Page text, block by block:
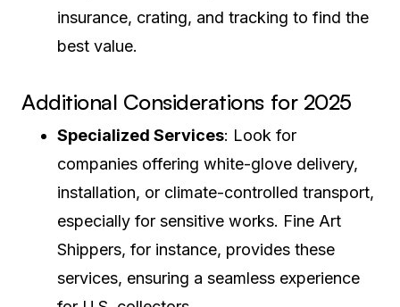
insurance, crating, and tracking to find the
best value.
Additional Considerations for 2025
Specialized Services: Look for
companies offering white-glove delivery,
installation, or climate-controlled transport,
especially for sensitive works. Fine Art
Shippers, for instance, provides these
services, ensuring a seamless experience